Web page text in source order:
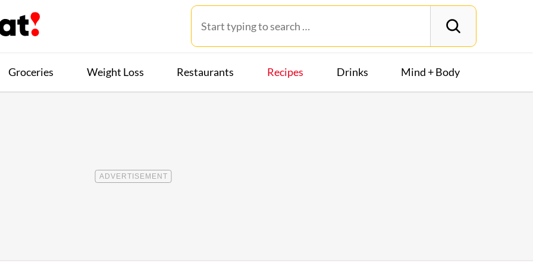
Groceries Weight Loss Restaurants Recipes Drinks Mind + Body